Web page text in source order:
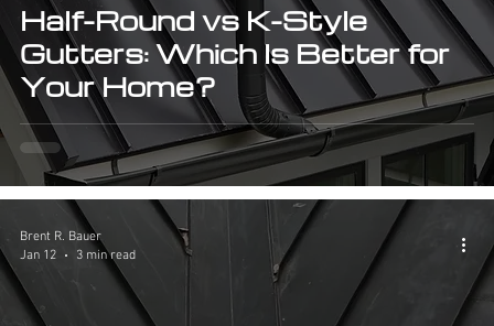
Half-Round vs K-Style
Gutters: Which Is Better for
Your Home?
Brent R. Bauer
Jan 12
3 min read